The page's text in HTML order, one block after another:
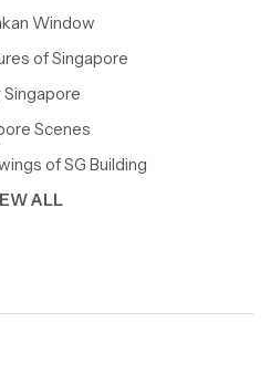
Window
of Singapore
Singapore
Scenes
of SG Building
ALL